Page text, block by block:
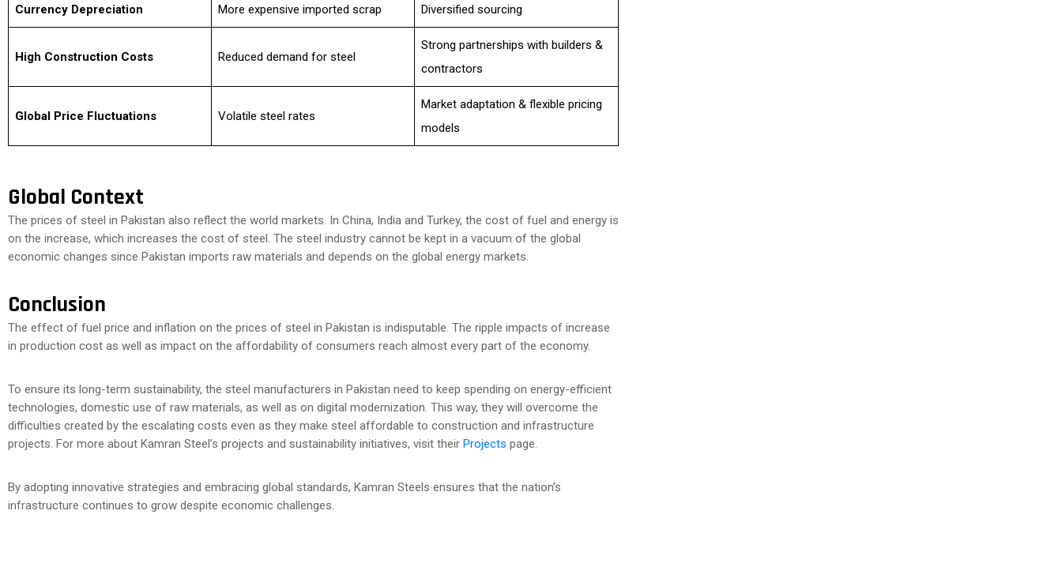
Currency Depreciation More expensive imported scrap Diversified sourcing
High Construction Costs Reduced demand for steel
Strong partnerships with builders &
contractors
Global Price Fluctuations Volatile steel rates
Market adaptation & flexible pricing
models
Global Context
The prices of steel in Pakistan also reflect the world markets. In China, India and Turkey, the cost of fuel and energy is
on the increase, which increases the cost of steel. The steel industry cannot be kept in a vacuum of the global
economic changes since Pakistan imports raw materials and depends on the global energy markets.
Conclusion
The effect of fuel price and inflation on the prices of steel in Pakistan is indisputable. The ripple impacts of increase
in production cost as well as impact on the affordability of consumers reach almost every part of the economy.
To ensure its long-term sustainability, the steel manufacturers in Pakistan need to keep spending on energy-efficient
technologies, domestic use of raw materials, as well as on digital modernization. This way, they will overcome the
difficulties created by the escalating costs even as they make steel affordable to construction and infrastructure
projects. For more about Kamran Steel’s projects and sustainability initiatives, visit their Projects page.
By adopting innovative strategies and embracing global standards, Kamran Steels ensures that the nation’s
infrastructure continues to grow despite economic challenges.